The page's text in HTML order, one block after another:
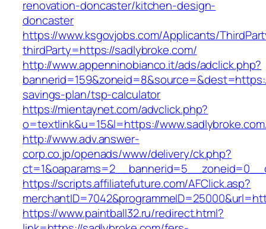
renovation-doncaster/kitchen-design-
doncaster
https://www.ksgovjobs.com/Applicants/
thirdParty=https://sadlybroke.com/
http://www.appenninobianco.it/ads/adclick.php?
savings-plan/tsp-calculator
https://mientaynet.com/advclick.php?
o=textlink&u=15&l=https://
http://www.adv.answer-
corp.co.jp/openads/www/delivery/ck.php?
https://scripts.affiliatefuture.com/AFClick.asp?
https://www.paintball32.ru/redirect.html?